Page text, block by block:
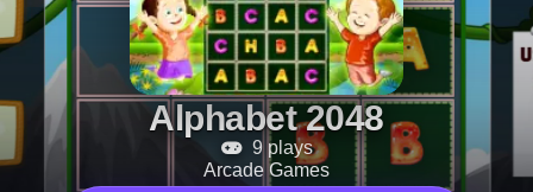
Alphabet 2048
9 plays
Arcade Games